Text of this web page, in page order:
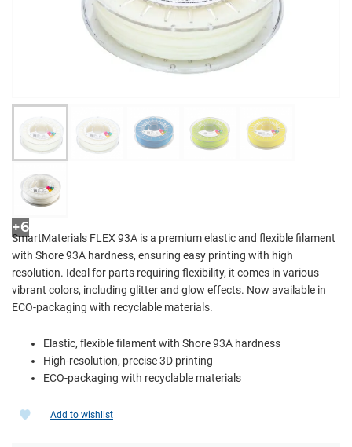
+6
SmartMaterials FLEX 93A is a premium elastic and flexible filament
with Shore 93A hardness, ensuring easy printing with high
resolution. Ideal for parts requiring flexibility, it comes in various
vibrant colors, including glitter and glow effects. Now available in
ECO-packaging with recyclable materials.
Elastic, flexible filament with Shore 93A hardness
High-resolution, precise 3D printing
ECO-packaging with recyclable materials
Add to wishlist